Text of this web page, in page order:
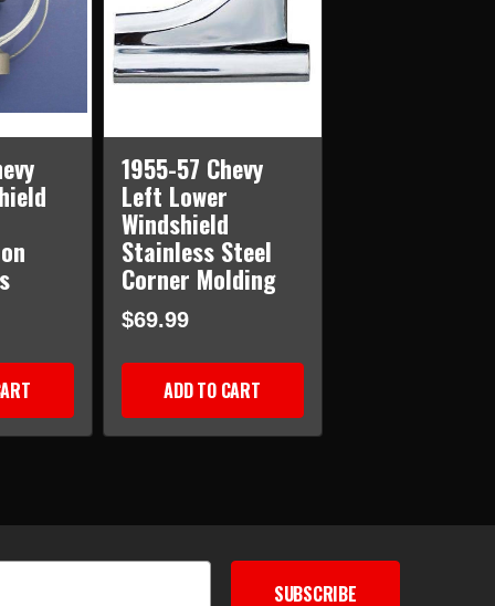
1955-57 Chevy
Left Lower
Windshield
Stainless Steel
Corner Molding
$69.99
ADD TO CART
SUBSCRIBE